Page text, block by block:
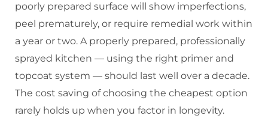
poorly prepared surface will show imperfections,
peel prematurely, or require remedial work within
a year or two. A properly prepared, professionally
sprayed kitchen — using the right primer and
topcoat system — should last well over a decade.
The cost saving of choosing the cheapest option
rarely holds up when you factor in longevity.